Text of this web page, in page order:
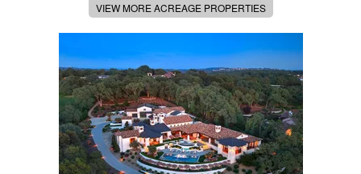
VIEW MORE ACREAGE PROPERTIES